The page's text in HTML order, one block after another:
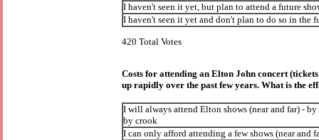
I haven't seen it yet, but plan to attend a future
I haven't seen it yet and don't plan to do so in the
420 Total Votes
Costs for attending an Elton John concert
up rapidly over the past few years. What is the
I will always attend Elton shows (near and far) -
by crook
I can only afford attending a few shows (near and